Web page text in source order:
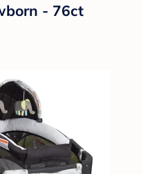
- 76ct